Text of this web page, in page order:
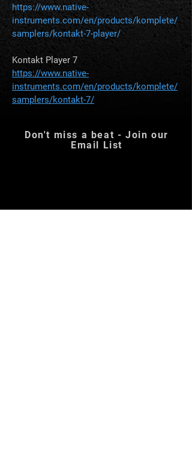
https://www.native-
instruments.com/en/products/komplete/
samplers/kontakt-7-player/
Kontakt Player 7
https://www.native-
instruments.com/en/products/komplete/
samplers/kontakt-7/
Don't miss a beat - Join our
Email List